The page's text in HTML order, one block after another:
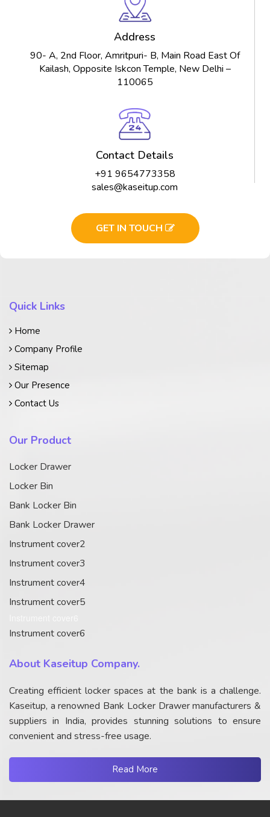
Address
90- A, 2nd Floor, Amritpuri- B, Main Road East Of
Kailash, Opposite Iskcon Temple, New Delhi –
110065
Contact Details
+91 9654773358
sales@kaseitup.com
GET IN TOUCH
Quick Links
Home
Company Profile
Sitemap
Our Presence
Contact Us
Our Product
Locker Drawer
Locker Bin
Bank Locker Bin
Bank Locker Drawer
Instrument cover2
Instrument cover3
Instrument cover4
Instrument cover5
Instrument cover6
About Kaseitup Company.
Creating efficient locker spaces at the bank is a challenge.
Kaseitup, a renowned Bank Locker Drawer manufacturers &
suppliers in India, provides stunning solutions to ensure
convenient and stress-free usage.
Read More